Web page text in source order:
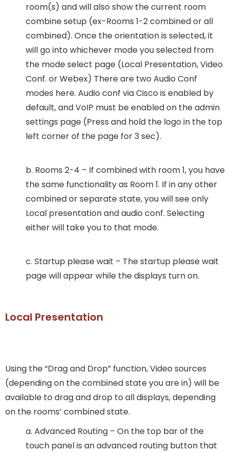
room(s) and will also show the current room
combine setup (ex-Rooms 1-2 combined or all
combined). Once the orientation is selected, it
will go into whichever mode you selected from
the mode select page (Local Presentation, Video
Conf. or Webex) There are two Audio Conf
modes here. Audio conf via Cisco is enabled by
default, and VoIP must be enabled on the admin
settings page (Press and hold the logo in the top
left corner of the page for 3 sec).
b. Rooms 2-4 – If combined with room 1, you have
the same functionality as Room 1. If in any other
combined or separate state, you will see only
Local presentation and audio conf. Selecting
either will take you to that mode.
c. Startup please wait – The startup please wait
page will appear while the displays turn on.
Local Presentation
Using the “Drag and Drop” function, Video sources
(depending on the combined state you are in) will be
available to drag and drop to all displays, depending
on the rooms’ combined state.
a. Advanced Routing – On the top bar of the
touch panel is an advanced routing button that